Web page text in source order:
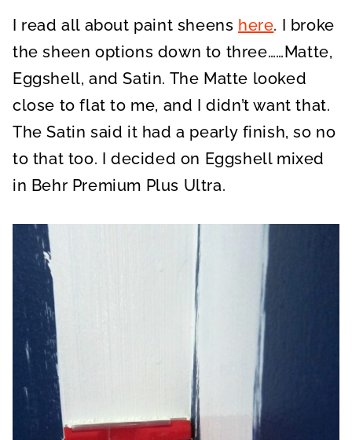
I read all about paint sheens here. I broke
the sheen options down to three……Matte,
Eggshell, and Satin. The Matte looked
close to flat to me, and I didn’t want that.
The Satin said it had a pearly finish, so no
to that too. I decided on Eggshell mixed
in Behr Premium Plus Ultra.